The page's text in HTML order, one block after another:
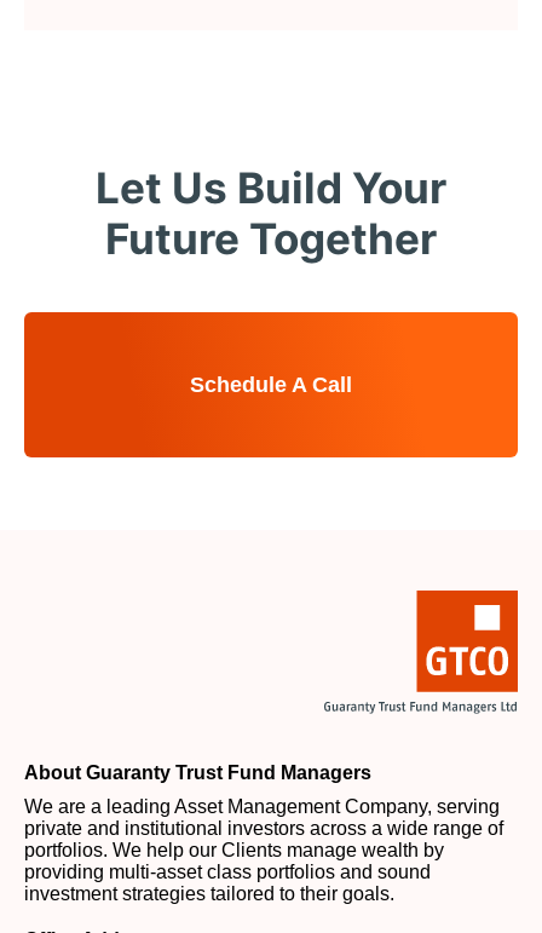
Let Us Build Your
Future Together
Schedule A Call
About Guaranty Trust Fund Managers
We are a leading Asset Management Company, serving
private and institutional investors across a wide range of
portfolios. We help our Clients manage wealth by
providing multi-asset class portfolios and sound
investment strategies tailored to their goals.